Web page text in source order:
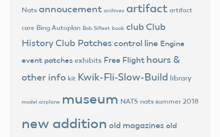
Nats annoucement archives artifact artifact
care Bing Autoplan Bob Sifleet book club Club
History Club Patches control line Engine
event patches exhibits Free Flight hours &
other info kit Kwik-Fli-Slow-Build library
model airplane museum NATS nats summer 2018
new addition old magazines old